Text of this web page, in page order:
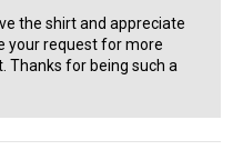
the shirt and appreciate
your request for more
Thanks for being such a